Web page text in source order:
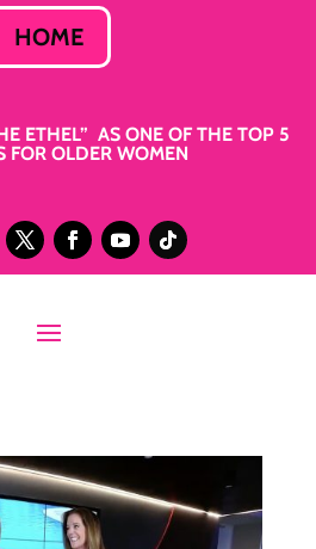
HOME
ETHEL” AS ONE OF THE TOP 5
FOR OLDER WOMEN